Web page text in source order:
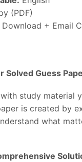
(PDF)
Download + Email
Solved Guess
study material
is created by
what